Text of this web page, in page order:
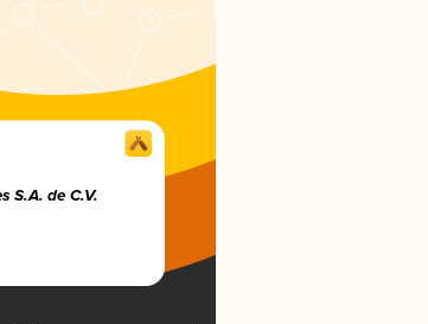
S.A. de C.V.